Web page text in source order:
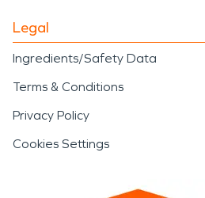
Legal
Ingredients/Safety Data
Terms & Conditions
Privacy Policy
Cookies Settings